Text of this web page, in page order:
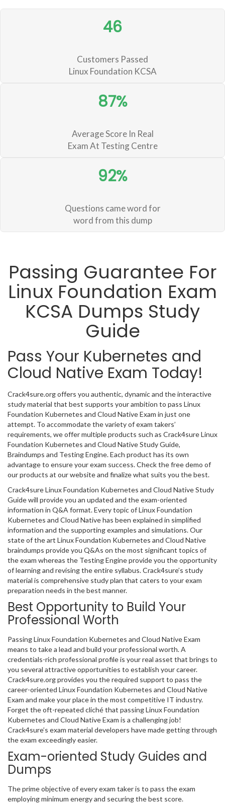
46
Customers Passed
Linux Foundation KCSA
87%
Average Score In Real
Exam At Testing Centre
92%
Questions came word for
word from this dump
Passing Guarantee For
Linux Foundation Exam
KCSA Dumps Study
Guide
Pass Your Kubernetes and
Cloud Native Exam Today!
Crack4sure.org offers you authentic, dynamic and the interactive
study material that best supports your ambition to pass Linux
Foundation Kubernetes and Cloud Native Exam in just one
attempt. To accommodate the variety of exam takers’
requirements, we offer multiple products such as Crack4sure Linux
Foundation Kubernetes and Cloud Native Study Guide,
Braindumps and Testing Engine. Each product has its own
advantage to ensure your exam success. Check the free demo of
our products at our website and finalize what suits you the best.
Crack4sure Linux Foundation Kubernetes and Cloud Native Study
Guide will provide you an updated and the exam-oriented
information in Q&A format. Every topic of Linux Foundation
Kubernetes and Cloud Native has been explained in simplified
information and the supporting examples and simulations. Our
state of the art Linux Foundation Kubernetes and Cloud Native
braindumps provide you Q&As on the most significant topics of
the exam whereas the Testing Engine provide you the opportunity
of learning and revising the entire syllabus. Crack4sure’s study
material is comprehensive study plan that caters to your exam
preparation needs in the best manner.
Best Opportunity to Build Your
Professional Worth
Passing Linux Foundation Kubernetes and Cloud Native Exam
means to take a lead and build your professional worth. A
credentials-rich professional profile is your real asset that brings to
you several attractive opportunities to establish your career.
Crack4sure.org provides you the required support to pass the
career-oriented Linux Foundation Kubernetes and Cloud Native
Exam and make your place in the most competitive IT industry.
Forget the oft-repeated cliché that passing Linux Foundation
Kubernetes and Cloud Native Exam is a challenging job!
Crack4sure’s exam material developers have made getting through
the exam exceedingly easier.
Exam-oriented Study Guides and
Dumps
The prime objective of every exam taker is to pass the exam
employing minimum energy and securing the best score.